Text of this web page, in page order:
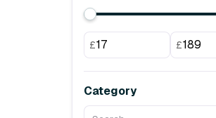
£ £
Category